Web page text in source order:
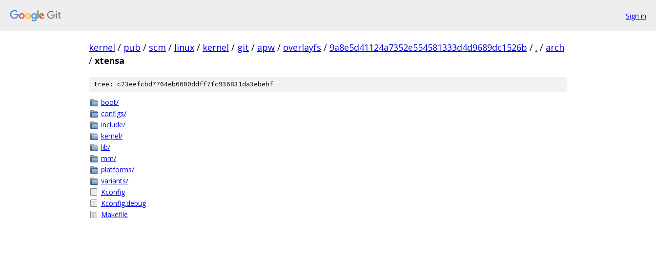
Sign in
kernel / pub / scm / linux / kernel / git / apw / overlayfs / 9a8e5d41124a7352e554581333d4d9689dc1526b / . / arch
/ xtensa
tree: c23eefcbd7764eb6000ddff7fc936831da3ebebf
boot/
configs/
include/
kernel/
lib/
mm/
platforms/
variants/
Kconfig
Kconfig.debug
Makefile